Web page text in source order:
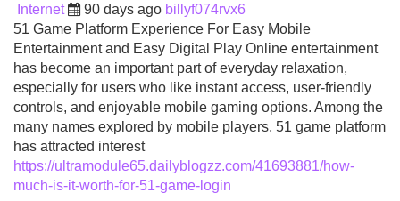
Internet 90 days ago billyf074rvx6
51 Game Platform Experience For Easy Mobile
Entertainment and Easy Digital Play Online entertainment
has become an important part of everyday relaxation,
especially for users who like instant access, user-friendly
controls, and enjoyable mobile gaming options. Among the
many names explored by mobile players, 51 game platform
has attracted interest
https://ultramodule65.dailyblogzz.com/41693881/how-
much-is-it-worth-for-51-game-login